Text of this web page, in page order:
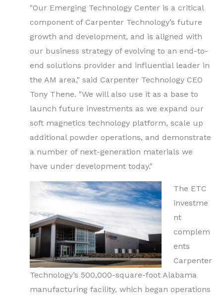
"Our Emerging Technology Center is a critical
component of Carpenter Technology’s future
growth and development, and is aligned with
our business strategy of evolving to an end-to-
end solutions provider and influential leader in
the AM area," said Carpenter Technology CEO
Tony Thene. "We will also use it as a base to
launch future investments as we expand our
soft magnetics technology platform, scale up
additional powder operations, and demonstrate
a number of next-generation materials we
have under development today."
The ETC
investme
nt
complem
ents
Carpenter
Technology’s 500,000-square-foot Alabama
manufacturing facility, which began operations